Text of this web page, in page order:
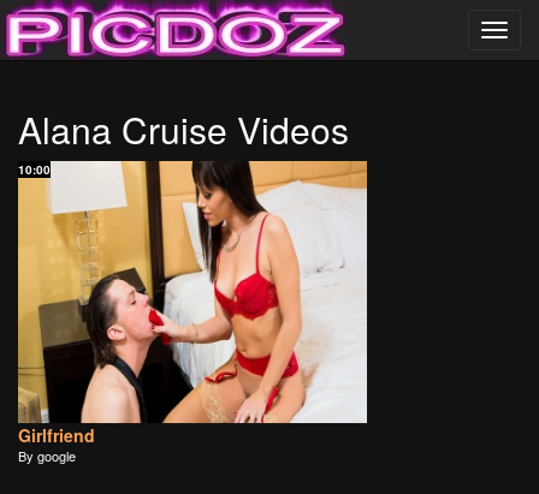
……………………….
PICDOZ ………………..
Alana Cruise Videos
10:00
Girlfriend
By google